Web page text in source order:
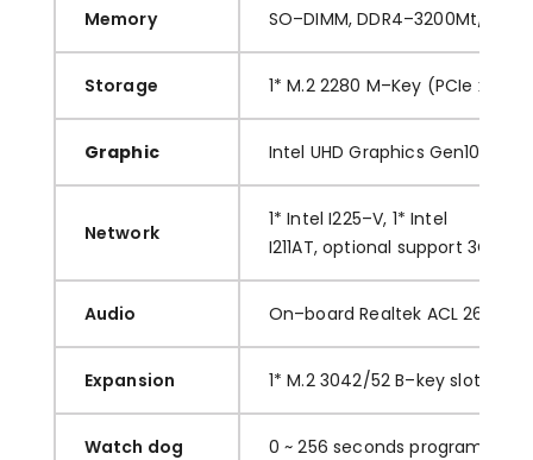
Memory SO–DIMM, DDR4–3200Mt/s
Storage 1* M.2 2280 M–Key (PCIe x2
Graphic Intel UHD Graphics Gen10
Network
1* Intel I225–V, 1* Intel
I211AT, optional support 3G/4G
Audio On–boardRealtek ACL 269
Expansion 1* M.2 3042/52 B–key slot
Watch dog 0 ~ 256 seconds